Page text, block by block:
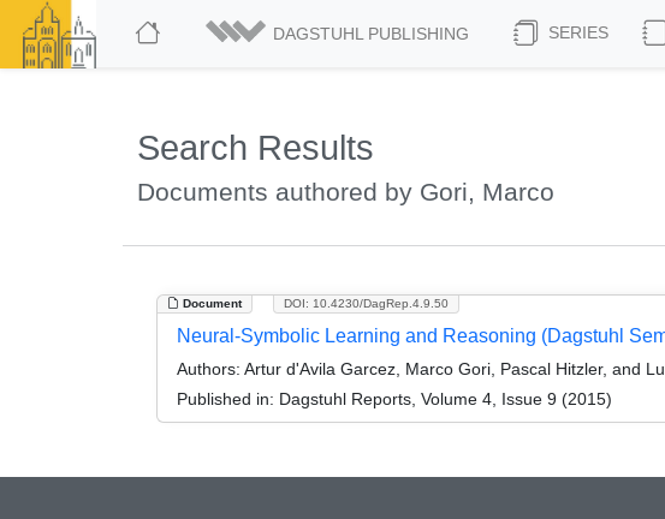
DAGSTUHL PUBLISHING SERIES
Search Results
Documents authored by Gori, Marco
Document DOI: 10.4230/DagRep.4.9.50
Neural-Symbolic Learning and Reasoning (Dagstuhl
Authors: Artur d'Avila Garcez, Marco Gori, Pascal Hitzler, and
Published in: Dagstuhl Reports, Volume 4, Issue 9 (2015)